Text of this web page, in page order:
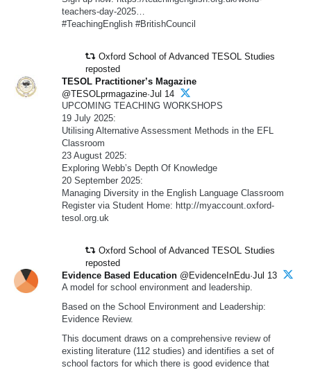
teachers-day-2025…
#TeachingEnglish #BritishCouncil
Oxford School of Advanced TESOL Studies
reposted
TESOL Practitioner’s Magazine
@TESOLprmagazine·Jul 14
UPCOMING TEACHING WORKSHOPS
19 July 2025:
Utilising Alternative Assessment Methods in the EFL
Classroom
23 August 2025:
Exploring Webb’s Depth Of Knowledge
20 September 2025:
Managing Diversity in the English Language Classroom
Register via Student Home: http://myaccount.oxford-
tesol.org.uk
Oxford School of Advanced TESOL Studies
reposted
Evidence Based Education @EvidenceInEdu·Jul 13
A model for school environment and leadership.
Based on the School Environment and Leadership:
Evidence Review.
This document draws on a comprehensive review of
existing literature (112 studies) and identifies a set of
school factors for which there is good evidence that